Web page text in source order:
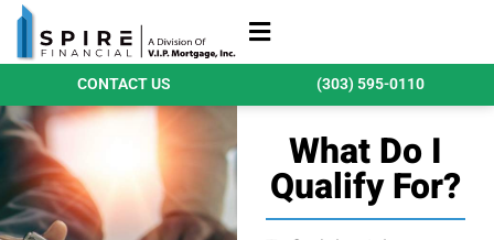
CONTACT US (303) 595-0110
What Do I
Qualify For?